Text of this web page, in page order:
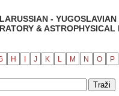
- YUGOSLAVIAN
&
H J K L M N O P